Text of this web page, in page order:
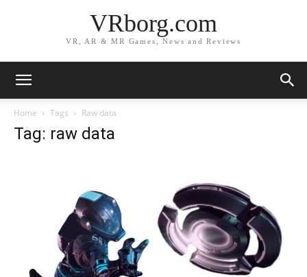
VRborg.com
VR, AR & MR Games, News and Reviews
Home Tags Raw data
Tag: raw data